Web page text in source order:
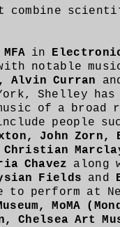
MFA in
notable
Alvin Curran
Shelley
of a
people
John Zorn,
Chavez along
Fields and
to perform at
MoMA
Chelsea Art